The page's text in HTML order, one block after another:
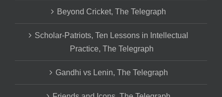
Beyond Cricket, The Telegraph
Scholar-Patriots, Ten Lessons in Intellectual
Practice, The Telegraph
Gandhi vs Lenin, The Telegraph